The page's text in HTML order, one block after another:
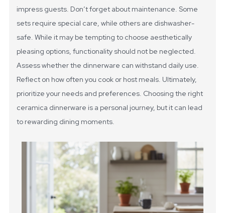
impress guests. Don’t forget about maintenance. Some
sets require special care, while others are dishwasher-
safe. While it may be tempting to choose aesthetically
pleasing options, functionality should not be neglected.
Assess whether the dinnerware can withstand daily use.
Reflect on how often you cook or host meals. Ultimately,
prioritize your needs and preferences. Choosing the right
ceramica dinnerware is a personal journey, but it can lead
to rewarding dining moments.